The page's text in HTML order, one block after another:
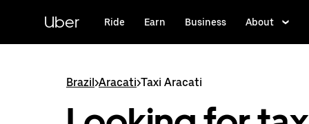
content
Uber Ride Earn Business About
Brazil>Aracati>Taxi Aracati